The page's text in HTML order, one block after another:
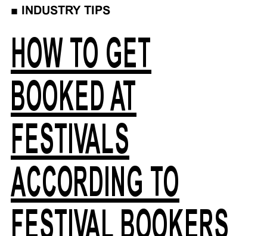
■ INDUSTRY TIPS
HOW TO GET
BOOKED AT
FESTIVALS
ACCORDING TO
FESTIVAL BOOKERS